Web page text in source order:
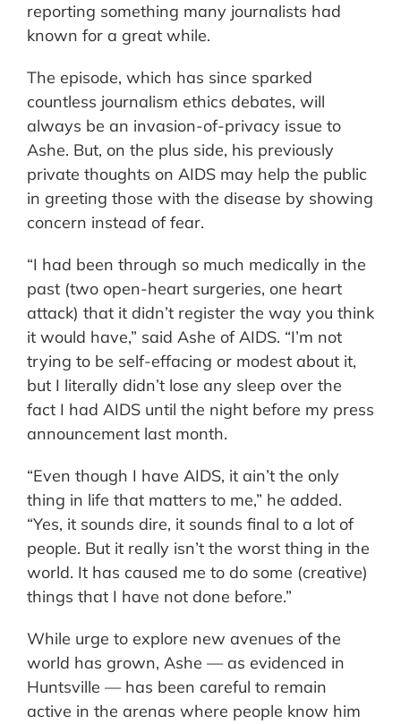
reporting something many journalists had
known for a great while.
The episode, which has since sparked
countless journalism ethics debates, will
always be an invasion-of-privacy issue to
Ashe. But, on the plus side, his previously
private thoughts on AIDS may help the public
in greeting those with the disease by showing
concern instead of fear.
“I had been through so much medically in the
past (two open-heart surgeries, one heart
attack) that it didn’t register the way you think
it would have,” said Ashe of AIDS. “I’m not
trying to be self-effacing or modest about it,
but I literally didn’t lose any sleep over the
fact I had AIDS until the night before my press
announcement last month.
“Even though I have AIDS, it ain’t the only
thing in life that matters to me,” he added.
“Yes, it sounds dire, it sounds final to a lot of
people. But it really isn’t the worst thing in the
world. It has caused me to do some (creative)
things that I have not done before.”
While urge to explore new avenues of the
world has grown, Ashe — as evidenced in
Huntsville — has been careful to remain
active in the arenas where people know him